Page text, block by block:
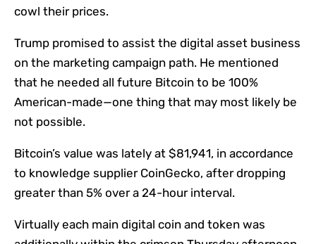
cowl their prices.
Trump promised to assist the digital asset business
on the marketing campaign path. He mentioned
that he needed all future Bitcoin to be 100%
American-made—one thing that may most likely be
not possible.
Bitcoin’s value was lately at $81,941, in accordance
to knowledge supplier CoinGecko, after dropping
greater than 5% over a 24-hour interval.
Virtually each main digital coin and token was